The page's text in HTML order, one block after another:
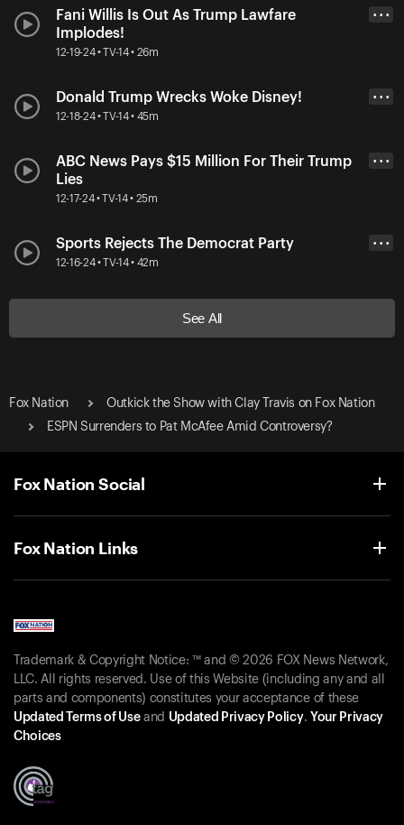
Fani Willis Is Out As Trump Lawfare
Implodes!
12-19-24 • TV-14 • 26m
• • •
Donald Trump Wrecks Woke Disney!
12-18-24 • TV-14 • 45m
• • •
ABC News Pays $15 Million For Their Trump
Lies
12-17-24 • TV-14 • 25m
• • •
Sports Rejects The Democrat Party
12-16-24 • TV-14 • 42m
• • •
See All
Fox Nation
Outkick the Show with Clay Travis on Fox Nation
ESPN Surrenders to Pat McAfee Amid Controversy?
Fox Nation Social
Fox Nation Links
Trademark & Copyright Notice: ™ and © 2026 FOX News Network,
LLC. All rights reserved. Use of this Website (including any and all
parts and components) constitutes your acceptance of these
Updated Terms of Useand Updated Privacy Policy. Your Privacy
Choices